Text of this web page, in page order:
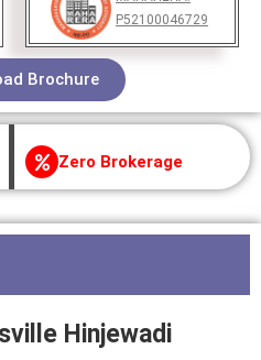
P52100046729
Brochure
Zero Brokerage
Hinjewadi